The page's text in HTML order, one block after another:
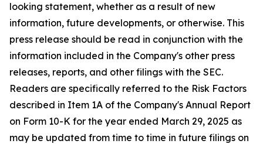
looking statement, whether as a result of new
information, future developments, or otherwise. This
press release should be read in conjunction with the
information included in the Company's other press
releases, reports, and other filings with the SEC.
Readers are specifically referred to the Risk Factors
described in Item 1A of the Company's Annual Report
on Form 10-K for the year ended March 29, 2025 as
may be updated from time to time in future filings on